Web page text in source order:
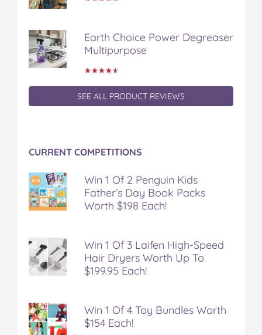
o
k
e
s
Earth Choice Power Degreaser
Multipurpose
SEE ALL PRODUCT REVIEWS
CURRENT COMPETITIONS
Win 1 Of 2 Penguin Kids
Father’s Day Book Packs
Worth $198 Each!
Win 1 Of 3 Laifen High-Speed
Hair Dryers Worth Up To
$199.95 Each!
Win 1 Of 4 Toy Bundles Worth
$154 Each!